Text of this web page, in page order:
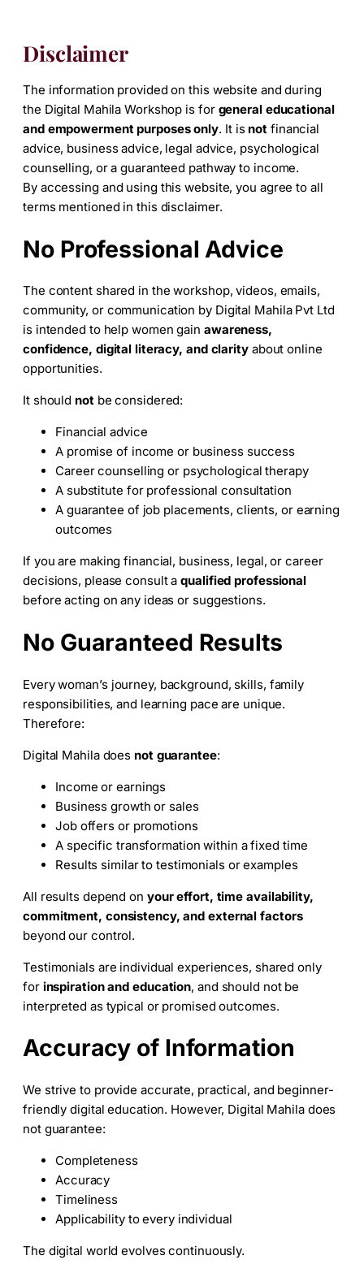
Disclaimer
The information provided on this website and during
the Digital Mahila Workshop is for general educational
and empowerment purposes only. It is not financial
advice, business advice, legal advice, psychological
counselling, or a guaranteed pathway to income.
By accessing and using this website, you agree to all
terms mentioned in this disclaimer.
No Professional Advice
The content shared in the workshop, videos, emails,
community, or communication by Digital Mahila Pvt Ltd
is intended to help women gain awareness,
confidence, digital literacy, and clarityabout online
opportunities.
It should notbe considered:
Financial advice
A promise of income or business success
Career counselling or psychological therapy
A substitute for professional consultation
A guarantee of job placements, clients, or earning
outcomes
If you are making financial, business, legal, or career
decisions, please consult aqualified professional
before acting on any ideas or suggestions.
No Guaranteed Results
Every woman’s journey, background, skills, family
responsibilities, and learning pace are unique.
Therefore:
Digital Mahila does not guarantee:
Income or earnings
Business growth or sales
Job offers or promotions
A specific transformation within a fixed time
Results similar to testimonials or examples
All results depend on your effort, time availability,
commitment, consistency, and external factors
beyond our control.
Testimonials are individual experiences, shared only
for inspiration and education, and should not be
interpreted as typical or promised outcomes.
Accuracy of Information
We strive to provide accurate, practical, and beginner-
friendly digital education. However, Digital Mahila does
not guarantee:
Completeness
Accuracy
Timeliness
Applicability to every individual
The digital world evolves continuously.